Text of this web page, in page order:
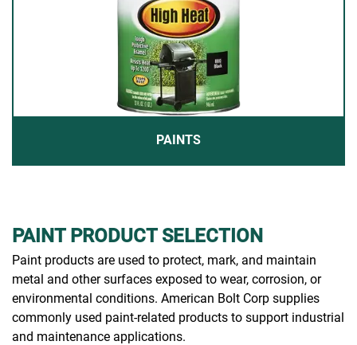
PAINTS
PAINT PRODUCT SELECTION
Paint products are used to protect, mark, and maintain
metal and other surfaces exposed to wear, corrosion, or
environmental conditions. American Bolt Corp supplies
commonly used paint-related products to support industrial
and maintenance applications.